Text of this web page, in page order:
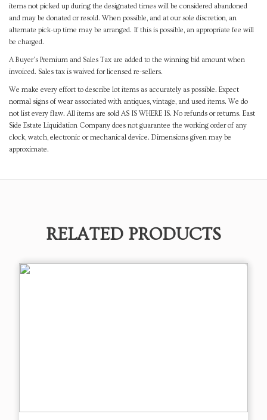
items not picked up during the designated times will be considered abandoned
and may be donated or resold. When possible, and at our sole discretion, an
alternate pick-up time may be arranged. If this is possible, an appropriate fee will
be charged.
A Buyer's Premium and Sales Tax are added to the winning bid amount when
invoiced. Sales tax is waived for licensed re-sellers.
We make every effort to describe lot items as accurately as possible. Expect
normal signs of wear associated with antiques, vintage, and used items. We do
not list every flaw. All items are sold AS IS WHERE IS. No refunds or returns. East
Side Estate Liquidation Company does not guarantee the working order of any
clock, watch, electronic or mechanical device. Dimensions given may be
approximate.
RELATED PRODUCTS